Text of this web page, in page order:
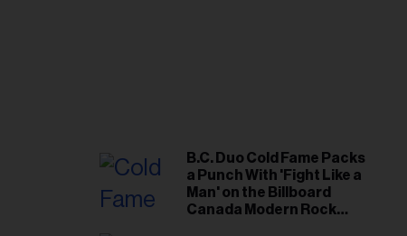
B.C. Duo Cold Fame Packs
a Punch With 'Fight Like a
Man' on the Billboard
Canada Modern Rock